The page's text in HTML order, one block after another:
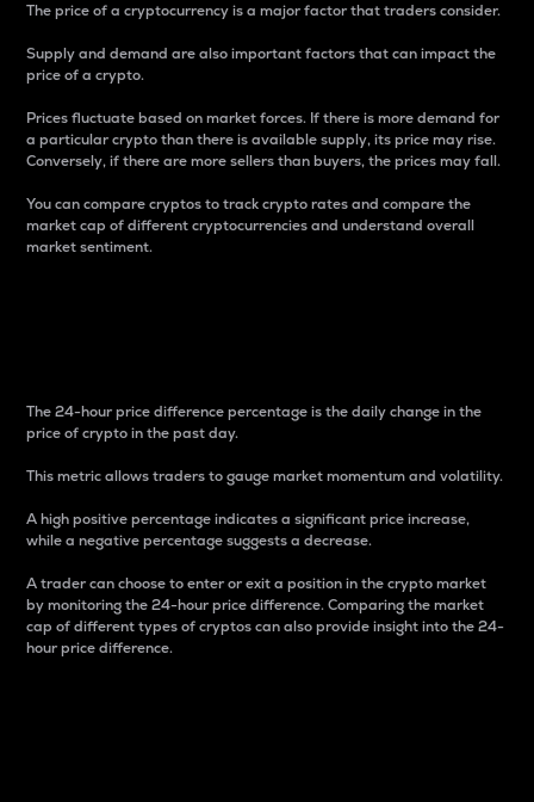
The price of a cryptocurrency is a major factor that traders consider.
Supply and demand are also important factors that can impact the
price of a crypto.
Prices fluctuate based on market forces. If there is more demand for
a particular crypto than there is available supply, its price may rise.
Conversely, if there are more sellers than buyers, the prices may fall.
You can compare cryptos to track crypto rates and compare the
market cap of different cryptocurrencies and understand overall
market sentiment.
The 24-hour price difference percentage is the daily change in the
price of crypto in the past day.
This metric allows traders to gauge market momentum and volatility.
A high positive percentage indicates a significant price increase,
while a negative percentage suggests a decrease.
A trader can choose to enter or exit a position in the crypto market
by monitoring the 24-hour price difference. Comparing the market
cap of different types of cryptos can also provide insight into the 24-
hour price difference.